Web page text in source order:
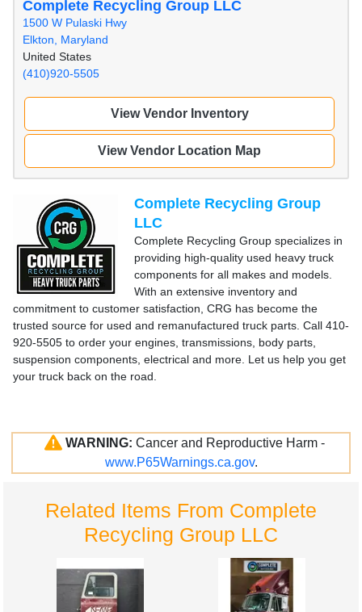
Complete Recycling Group LLC
1500 W Pulaski Hwy
Elkton, Maryland
United States
(410)920-5505
View Vendor Inventory
View Vendor Location Map
Complete Recycling Group
LLC
Complete Recycling Group specializes in
providing high-quality used heavy truck
components for all makes and models.
With an extensive inventory and
commitment to customer satisfaction, CRG has become the
trusted source for used and remanufactured truck parts. Call 410-
920-5505 to order your engines, transmissions, body parts,
suspension components, electrical and more. Let us help you get
your truck back on the road.
WARNING: Cancer and Reproductive Harm -
www.P65Warnings.ca.gov.
Related Items From Complete
Recycling Group LLC